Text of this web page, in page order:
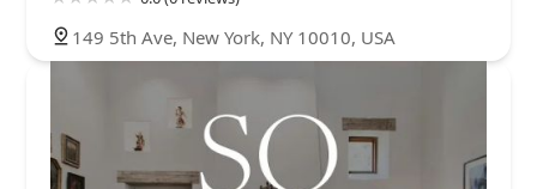
149 5th Ave, New York, NY 10010, USA